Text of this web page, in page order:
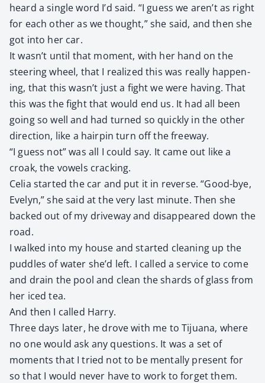
heard a sin­gle word I’d said. “I guess we aren’t as right
for each oth­er as we thought,” she said, and then she
got into her car.
It wasn’t until that moment, with her hand on the
steer­ing wheel, that I real­ized this was real­ly hap­pen­
ing, that this wasn’t just a fight we were hav­ing. That
this was the fight that would end us. It had all been
going so well and had turned so quick­ly in the oth­er
direc­tion, like a hair­pin turn off the free­way.
“I guess not” was all I could say. It came out like a
croak, the vow­els crack­ing.
Celia start­ed the car and put it in reverse. “Good-bye,
Eve­lyn,” she said at the very last minute. Then she
backed out of my dri­ve­way and dis­ap­peared down the
road.
I walked into my house and start­ed clean­ing up the
pud­dles of water she’d left. I called a ser­vice to come
and drain the pool and clean the shards of glass from
her iced tea.
And then I called Har­ry.
Three days lat­er, he drove with me to Tijua­na, where
no one would ask any ques­tions. It was a set of
moments that I tried not to be men­tal­ly present for
so that I would nev­er have to work to for­get them.